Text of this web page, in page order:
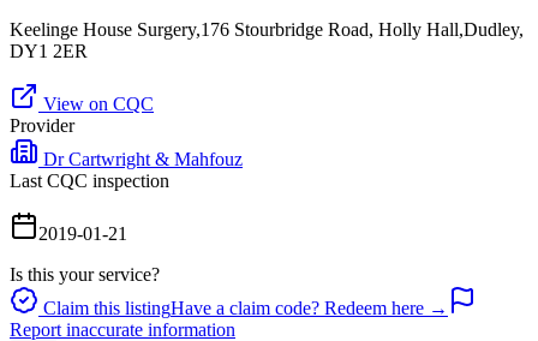
Keelinge House Surgery,176 Stourbridge Road, Holly Hall,Dudley,
DY1 2ER
View on CQC
Provider
Dr Cartwright & Mahfouz
Last CQC inspection
2019-01-21
Is this your service?
Claim this listingHave a claim code? Redeem here →
Report inaccurate information